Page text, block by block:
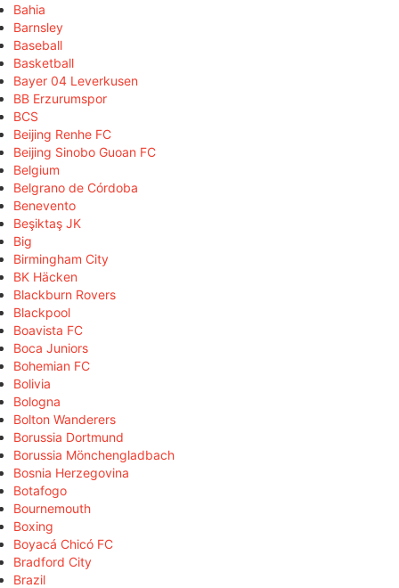
Bahia
Barnsley
Baseball
Basketball
Bayer 04 Leverkusen
BB Erzurumspor
BCS
Beijing Renhe FC
Beijing Sinobo Guoan FC
Belgium
Belgrano de Córdoba
Benevento
Beşiktaş JK
Big
Birmingham City
BK Häcken
Blackburn Rovers
Blackpool
Boavista FC
Boca Juniors
Bohemian FC
Bolivia
Bologna
Bolton Wanderers
Borussia Dortmund
Borussia Mönchengladbach
Bosnia Herzegovina
Botafogo
Bournemouth
Boxing
Boyacá Chicó FC
Bradford City
Brazil